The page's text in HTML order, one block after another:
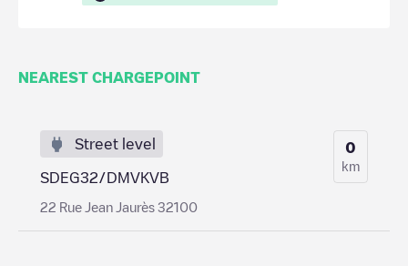
NEAREST CHARGEPOINT
Street level
SDEG32/DMVKVB
22 Rue Jean Jaurès 32100
0
km